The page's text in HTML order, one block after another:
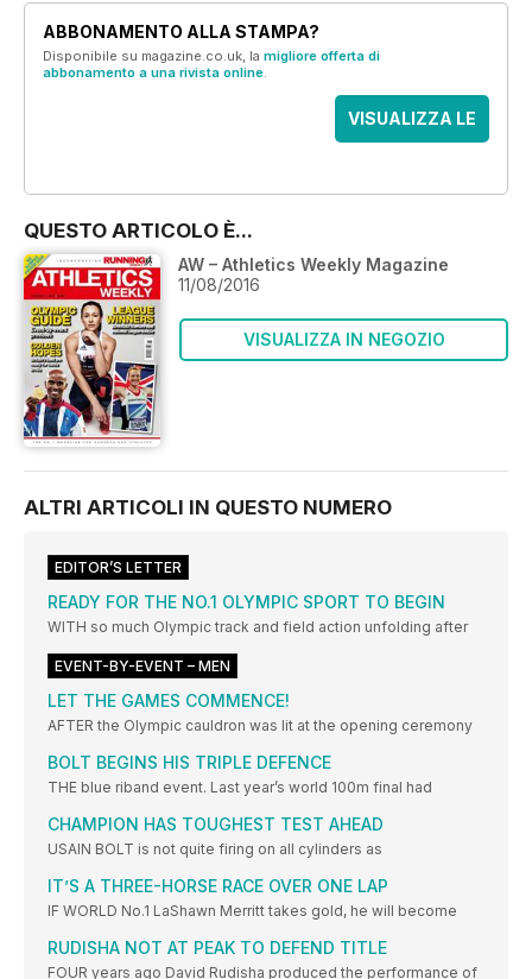
ABBONAMENTO ALLA STAMPA?
Disponibile su magazine.co.uk, la migliore offerta di
abbonamento a una rivista online.
VISUALIZZA LE
QUESTO ARTICOLO È...
AW – Athletics Weekly Magazine
11/08/2016
VISUALIZZA IN NEGOZIO
ALTRI ARTICOLI IN QUESTO NUMERO
EDITOR’S LETTER
READY FOR THE NO.1 OLYMPIC SPORT TO BEGIN
WITH so much Olympic track and field action unfolding after
EVENT-BY-EVENT – MEN
LET THE GAMES COMMENCE!
AFTER the Olympic cauldron was lit at the opening ceremony
BOLT BEGINS HIS TRIPLE DEFENCE
THE blue riband event. Last year’s world 100m final had
CHAMPION HAS TOUGHEST TEST AHEAD
USAIN BOLT is not quite firing on all cylinders as
IT’S A THREE-HORSE RACE OVER ONE LAP
IF WORLD No.1 LaShawn Merritt takes gold, he will become
RUDISHA NOT AT PEAK TO DEFEND TITLE
FOUR years ago David Rudisha produced the performance of